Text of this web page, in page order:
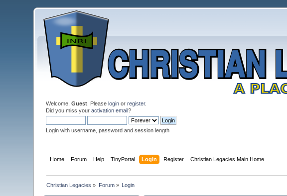
Welcome,Guest . Pleaselogin orregister.
Did you miss youractivation email?
Login with username, password and session length
Home Forum Help TinyPortal Login Register Christian Legacies Main Home
Christian Legacies » Forum» Login